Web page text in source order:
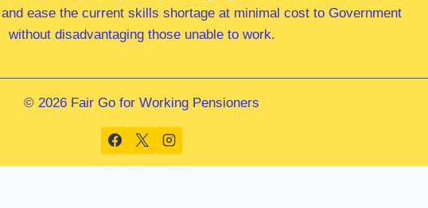
ease the current skills shortage at minimal cost to Government
without disadvantaging those unable to work.
© 2026 Fair Go for Working Pensioners